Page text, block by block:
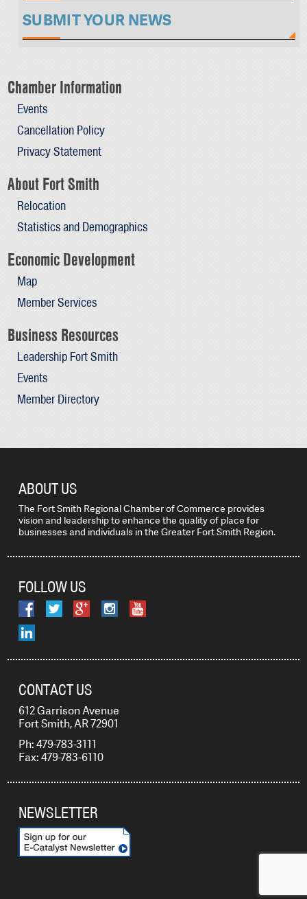
SUBMIT YOUR NEWS
Chamber Information
Events
Cancellation Policy
Privacy Statement
About Fort Smith
Relocation
Statistics and Demographics
Economic Development
Map
Member Services
Business Resources
Leadership Fort Smith
Events
Member Directory
ABOUT US
The Fort Smith Regional Chamber of Commerce provides
vision and leadership to enhance the quality of place for
businesses and individuals in the Greater Fort Smith Region.
FOLLOW US
CONTACT US
612 Garrison Avenue
Fort Smith, AR 72901
Ph: 479-783-3111
Fax: 479-783-6110
NEWSLETTER